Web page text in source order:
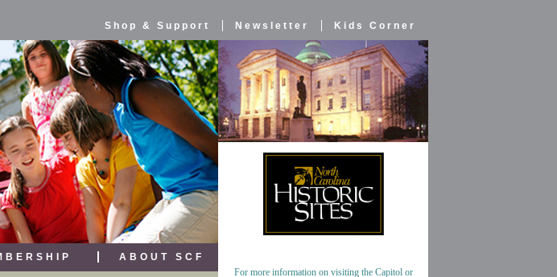
Shop & Support Newsletter Kids Corner
ABOUT SCF
For more information on visiting the Capitol or